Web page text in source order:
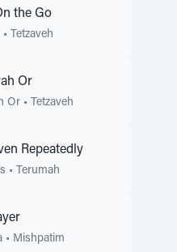
the Go
• Tetzaveh
Or
Or • Tetzaveh
Repeatedly
• Terumah
• Mishpatim